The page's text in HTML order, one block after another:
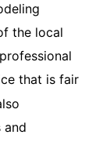
the local
that is fair
and